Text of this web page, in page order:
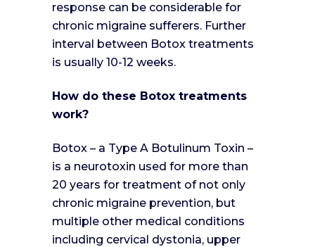
response can be considerable for
chronic migraine sufferers. Further
interval between Botox treatments
is usually 10-12 weeks.
How do these Botox treatments
work?
Botox – a Type A Botulinum Toxin –
is a neurotoxin used for more than
20 years for treatment of not only
chronic migraine prevention, but
multiple other medical conditions
including cervical dystonia, upper